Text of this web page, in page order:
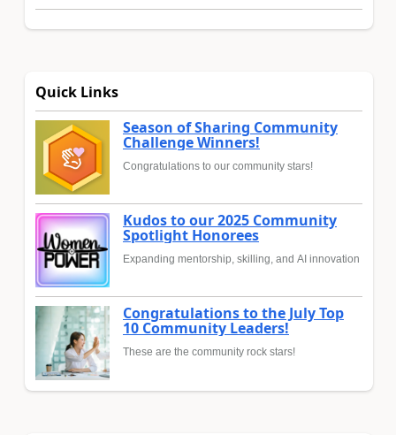
Quick Links
Season of Sharing Community
Challenge Winners!
Congratulations to our community stars!
Kudos to our 2025 Community
Spotlight Honorees
Expanding mentorship, skilling, and AI innovation
Congratulations to the July Top
10 Community Leaders!
These are the community rock stars!